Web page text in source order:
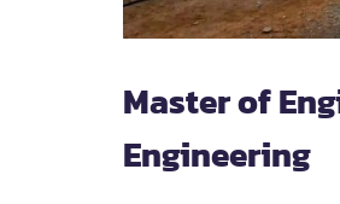
Master of
Engineering